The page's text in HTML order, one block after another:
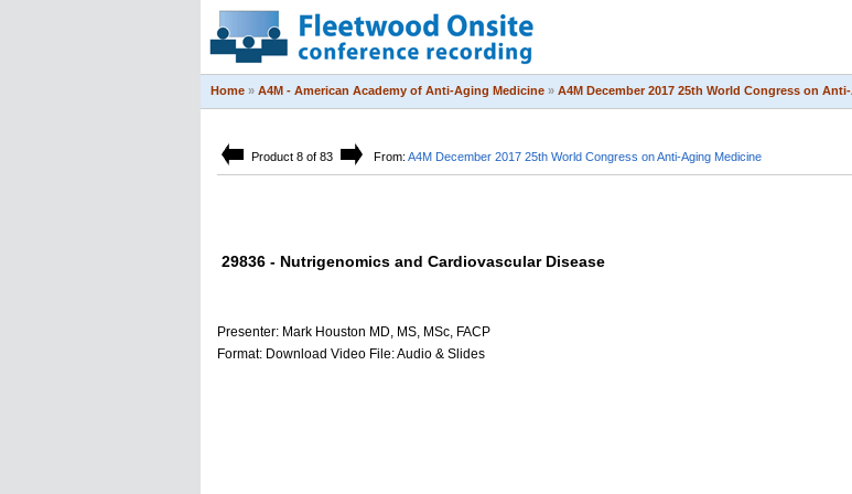
Home » A4M - American Academy of Anti-Aging Medicine » A4M December 2017 25th World Congress on
Product 8 of 83 From: A4M December 2017 25th World Congress on Anti-Aging Medicine
29836 - Nutrigenomics and Cardiovascular Disease
Presenter: Mark Houston MD, MS, MSc, FACP
Format: Download Video File: Audio & Slides